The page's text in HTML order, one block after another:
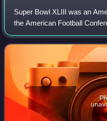
Super Bowl XLIII was an
the American Football
Steelers and the National
Arizona Cardinals to decide